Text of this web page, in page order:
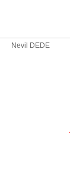
Nevil DEDE